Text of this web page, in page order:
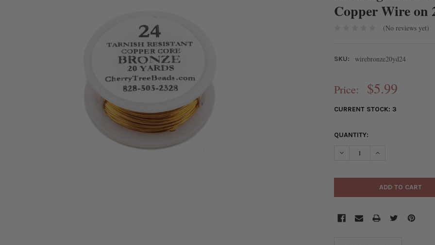
Copper Wire on
(No reviews yet)
SKU: wirebronze20yd24
Price: $5.99
CURRENT STOCK: 3
QUANTITY:
DECREASE QUANTITY OF 24
INCREASE